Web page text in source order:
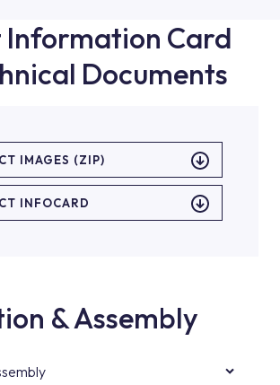
Information Card
Documents
IMAGES (ZIP)
INFOCARD
& Assembly